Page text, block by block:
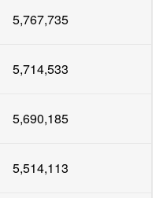
5,767,735
5,714,533
5,690,185
5,514,113